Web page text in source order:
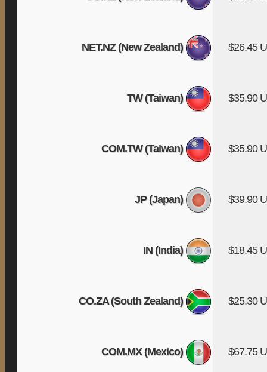
NET.NZ (New Zealand) $26.45
TW (Taiwan) $35.90
COM.TW (Taiwan) $35.90
JP (Japan) $39.90
IN (India) $18.45
CO.ZA (South Zealand) $25.30
COM.MX (Mexico) $67.75